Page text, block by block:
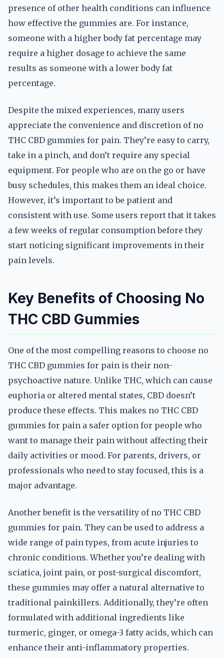
presence of other health conditions can influence
how effective the gummies are. For instance,
someone with a higher body fat percentage may
require a higher dosage to achieve the same
results as someone with a lower body fat
percentage.
Despite the mixed experiences, many users
appreciate the convenience and discretion of no
THC CBD gummies for pain. They’re easy to carry,
take in a pinch, and don’t require any special
equipment. For people who are on the go or have
busy schedules, this makes them an ideal choice.
However, it’s important to be patient and
consistent with use. Some users report that it takes
a few weeks of regular consumption before they
start noticing significant improvements in their
pain levels.
Key Benefits of Choosing No
THC CBD Gummies
One of the most compelling reasons to choose no
THC CBD gummies for pain is their non-
psychoactive nature. Unlike THC, which can cause
euphoria or altered mental states, CBD doesn’t
produce these effects. This makes no THC CBD
gummies for pain a safer option for people who
want to manage their pain without affecting their
daily activities or mood. For parents, drivers, or
professionals who need to stay focused, this is a
major advantage.
Another benefit is the versatility of no THC CBD
gummies for pain. They can be used to address a
wide range of pain types, from acute injuries to
chronic conditions. Whether you’re dealing with
sciatica, joint pain, or post-surgical discomfort,
these gummies may offer a natural alternative to
traditional painkillers. Additionally, they’re often
formulated with additional ingredients like
turmeric, ginger, or omega-3 fatty acids, which can
enhance their anti-inflammatory properties.